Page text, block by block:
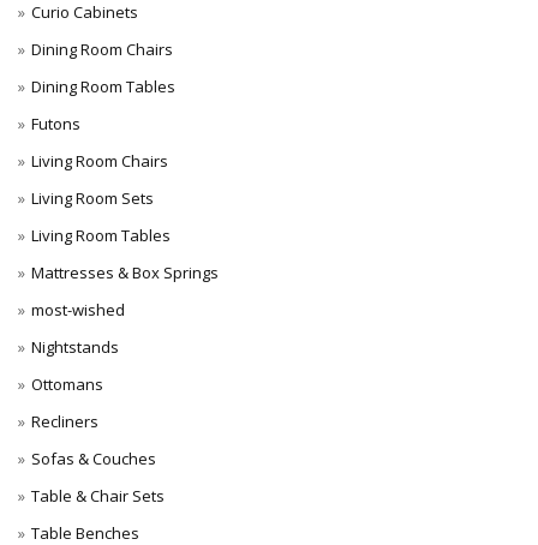
Curio Cabinets
Dining Room Chairs
Dining Room Tables
Futons
Living Room Chairs
Living Room Sets
Living Room Tables
Mattresses & Box Springs
most-wished
Nightstands
Ottomans
Recliners
Sofas & Couches
Table & Chair Sets
Table Benches